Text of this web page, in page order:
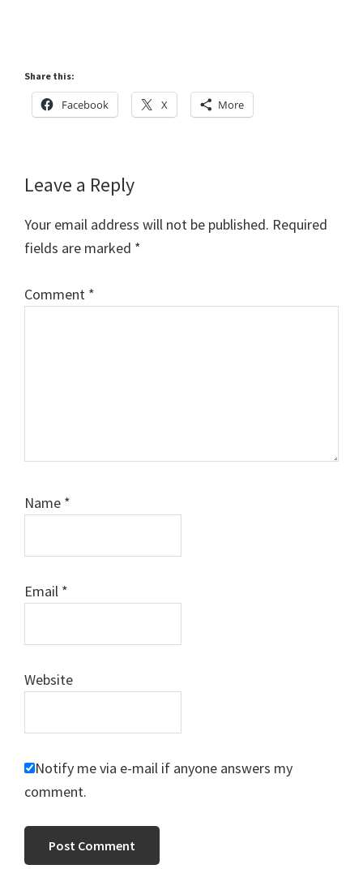
Share this:
Facebook X More
Reader
Interactions
Leave a Reply
Your email address will not be published. Required
fields are marked *
Comment *
Name *
Email *
Website
Notify me via e-mail if anyone answers my
comment.